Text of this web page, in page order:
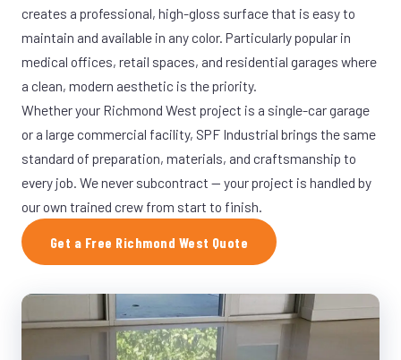
creates a professional, high-gloss surface that is easy to
maintain and available in any color. Particularly popular in
medical offices, retail spaces, and residential garages where
a clean, modern aesthetic is the priority.
Whether your Richmond West project is a single-car garage
or a large commercial facility, SPF Industrial brings the same
standard of preparation, materials, and craftsmanship to
every job. We never subcontract — your project is handled by
our own trained crew from start to finish.
Get a Free Richmond West Quote